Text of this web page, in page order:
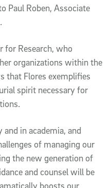
Paul Roben, Associate
for Research, who
organizations within the
that Flores exemplifies
spirit necessary for
in academia, and
of managing our
the new generation of
and counsel will be
boosts our